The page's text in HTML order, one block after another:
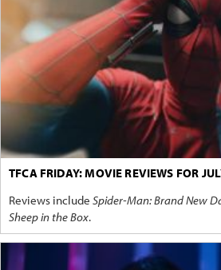
TFCA FRIDAY: MOVIE REVIEWS FOR
Reviews include Spider-Man: Brand New
Sheep in the Box.